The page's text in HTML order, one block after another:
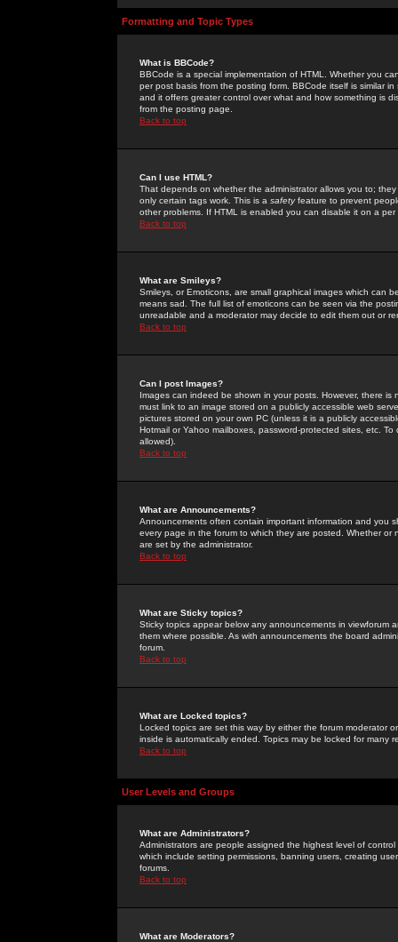
Formatting and Topic Types
What is BBCode?
BBCode is a special implementation of HTML. Whether you
per post basis from the posting form. BBCode itself is similar
and it offers greater control over what and how something is
from the posting page.
Back to top
Can I use HTML?
That depends on whether the administrator allows you to;
only certain tags work. This is a safetyfeature to prevent
other problems. If HTML is enabled you can disable it on a
Back to top
What are Smileys?
Smileys, or Emoticons, are small graphical images which can
means sad. The full list of emoticons can be seen via the
unreadable and a moderator may decide to edit them out or
Back to top
Can I post Images?
Images can indeed be shown in your posts. However, there
must link to an image stored on a publicly accessible web
pictures stored on your own PC (unless it is a publicly
Hotmail or Yahoo mailboxes, password-protected sites, etc.
allowed).
Back to top
What are Announcements?
Announcements often contain important information and you
every page in the forum to which they are posted. Whether
are set by the administrator.
Back to top
What are Sticky topics?
Sticky topics appear below any announcements in
them where possible. As with announcements the board
forum.
Back to top
What are Locked topics?
Locked topics are set this way by either the forum moderator
inside is automatically ended. Topics may be locked for many
Back to top
User Levels and Groups
What are Administrators?
Administrators are people assigned the highest level of
which include setting permissions, banning users, creating
forums.
Back to top
What are Moderators?